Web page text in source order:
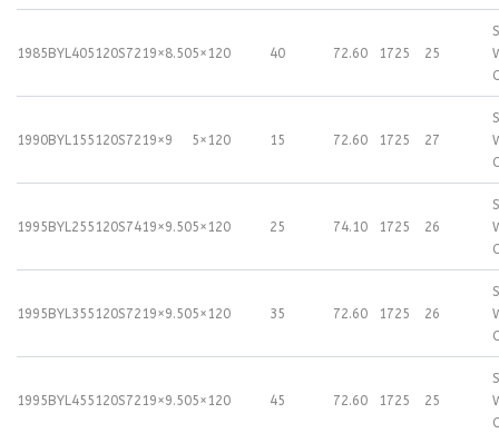
1985BYL405120S72 19×8.505×120 40 72.60 1725 25
1990BYL155120S72 19×9 5×120 15 72.60 1725 27
1995BYL255120S7419×9.505×120 25 74.10 1725 26
1995BYL355120S72 19×9.505×120 35 72.60 1725 26
1995BYL455120S72 19×9.505×120 45 72.60 1725 25